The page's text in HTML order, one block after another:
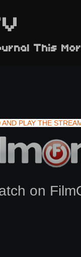
PLAY THE
This